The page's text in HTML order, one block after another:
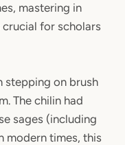
mastering in
crucial for scholars
stepping on brush
The chilin had
sages (including
modern times, this